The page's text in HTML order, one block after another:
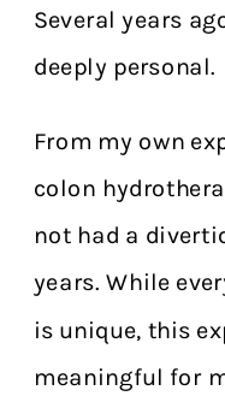
Several years
deeply personal.
From my own
colon
not had a
years. While
is unique, this
meaningful for